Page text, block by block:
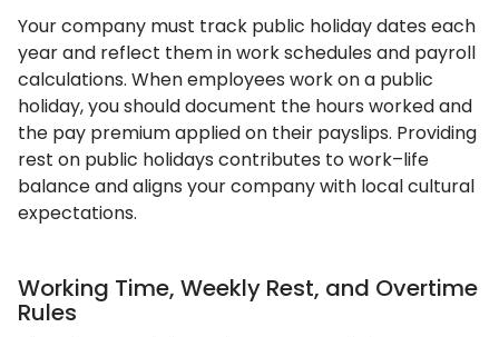
Your company must track public holiday dates each
year and reflect them in work schedules and payroll
calculations. When employees work on a public
holiday, you should document the hours worked and
the pay premium applied on their payslips. Providing
rest on public holidays contributes to work–life
balance and aligns your company with local cultural
expectations.
Working Time, Weekly Rest, and Overtime
Rules